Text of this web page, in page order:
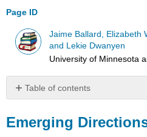
Page ID
Jaime Ballard, Elizabeth
and Lekie Dwanyen
University of Minnesota
Table of contents
Directions
Emerging